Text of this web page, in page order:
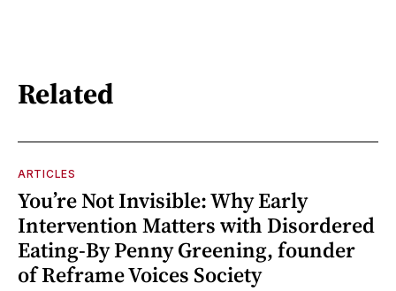
Related
ARTICLES
You’re Not Invisible: Why Early
Intervention Matters with Disordered
Eating-By Penny Greening, founder
of Reframe Voices Society